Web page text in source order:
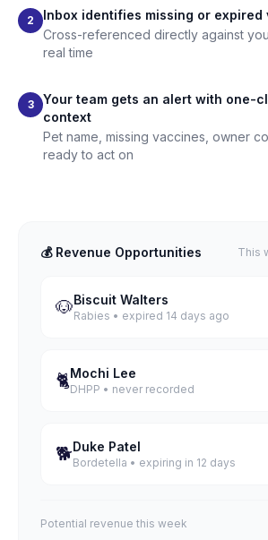
2
Inbox identifies missing or expired
Cross-referenced directly against
real time
3
Your team gets an alert with one-
context
Pet name, missing vaccines, owner
ready to act on
💰 Revenue Opportunities This
🐶Biscuit Walters
Rabies • expired 14 days ago
🐈Mochi Lee
DHPP • never recorded
🐕Duke Patel
Bordetella • expiring in 12 days
Potential revenue this week